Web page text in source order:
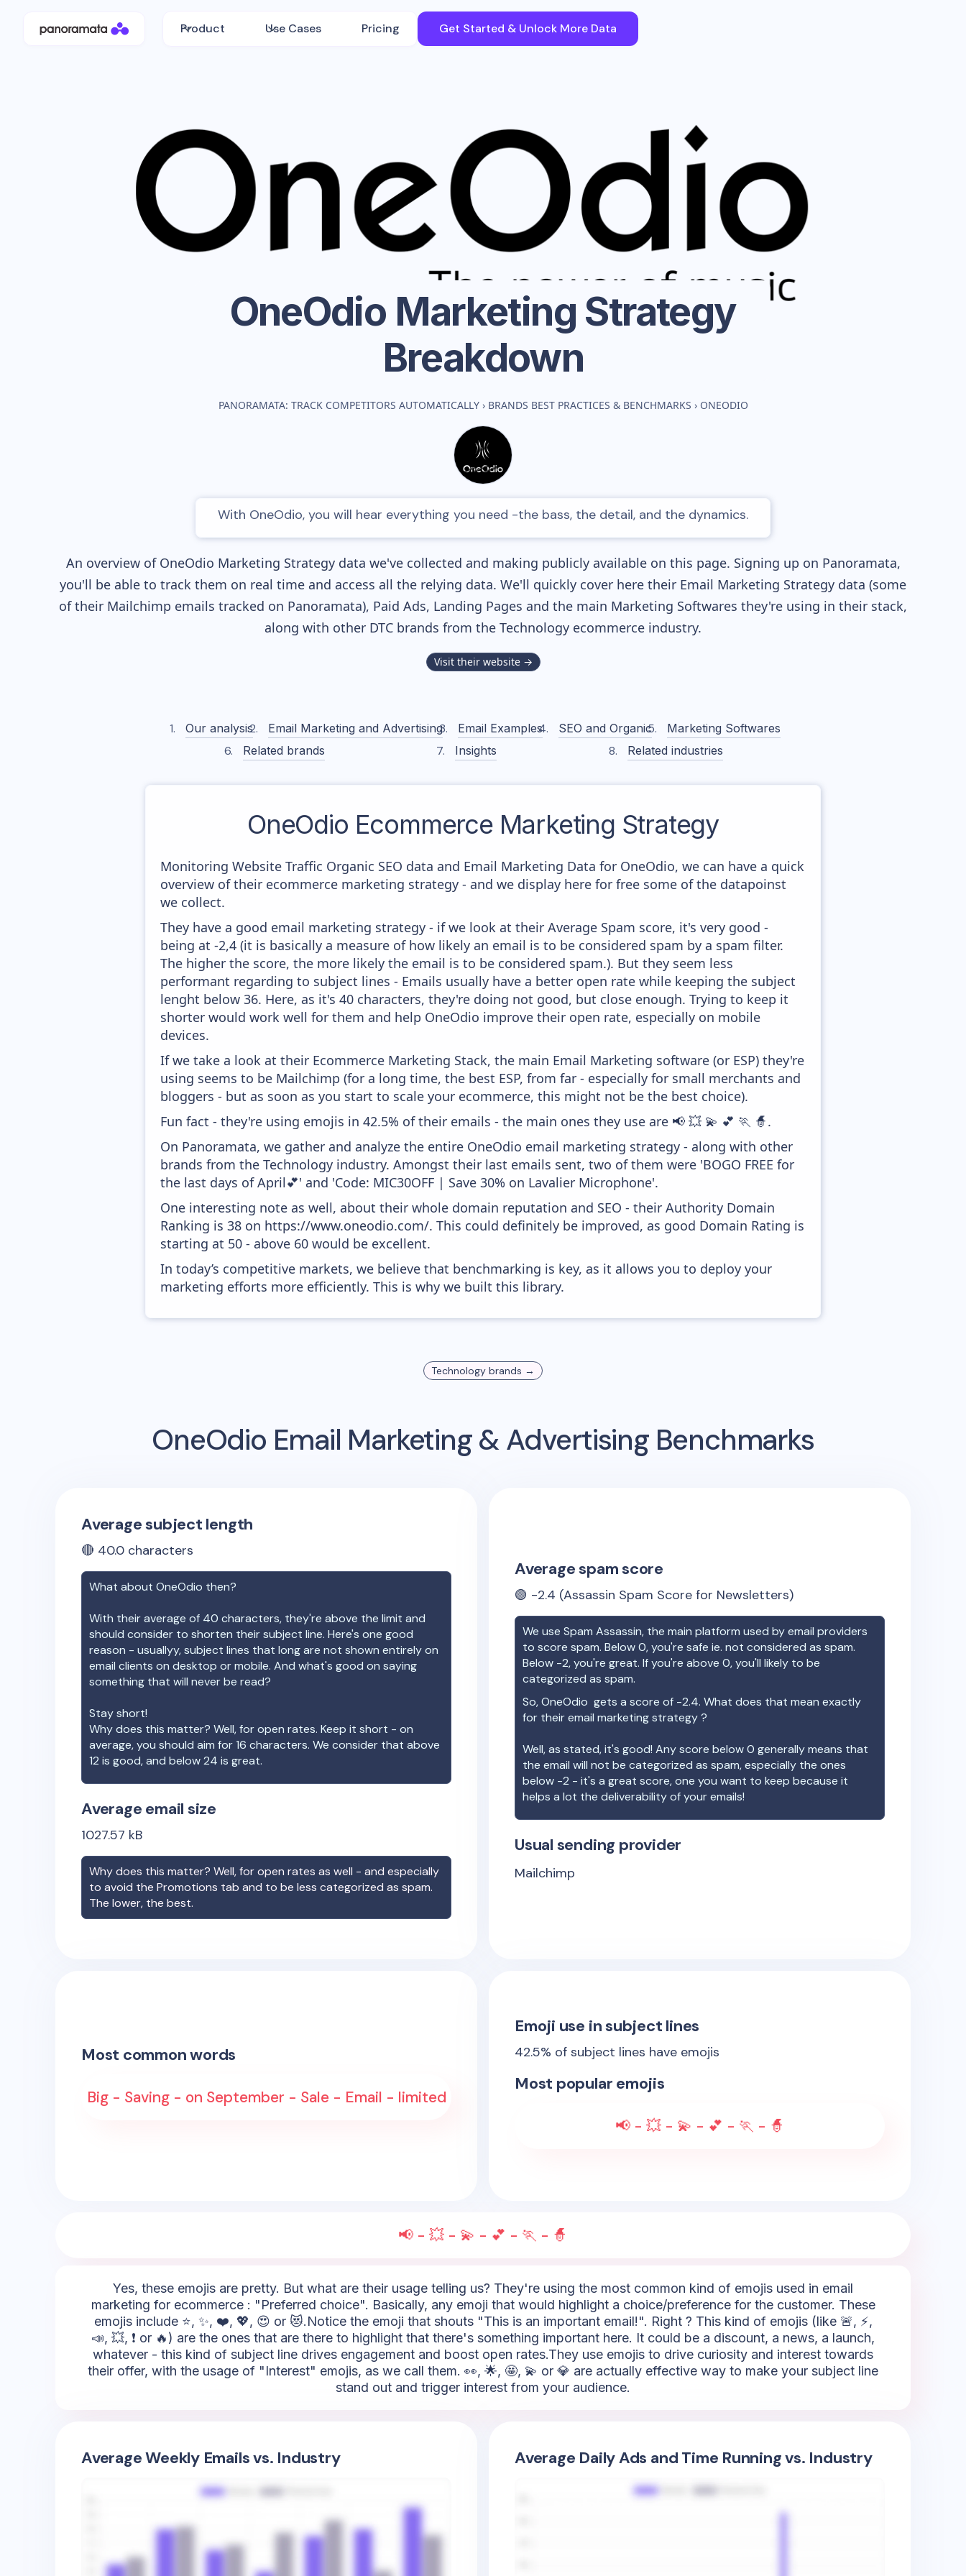
Product Use Cases Pricing Get Started & Unlock More Data
OneOdio Marketing Strategy
Breakdown
PANORAMATA: TRACK COMPETITORS AUTOMATICALLY › BRANDS BEST PRACTICES & BENCHMARKS › ONEODIO
With OneOdio, you will hear everything you need -the bass, the detail, and the dynamics.
An overview of OneOdio Marketing Strategy data we've collected and making publicly available on this page. Signing up on Panoramata,
you'll be able to track them on real time and access all the relying data. We'll quickly cover here their Email Marketing Strategy data (some
of their Mailchimp emails tracked on Panoramata), Paid Ads, Landing Pages and the main Marketing Softwares they're using in their stack,
along with other DTC brands from the Technology ecommerce industry.
Visit their website →
Our analysis Email Marketing and Advertising Email Examples SEO and Organic
Marketing Softwares
Related brands
Insights Related industries
OneOdio Ecommerce Marketing Strategy
Monitoring Website Traffic Organic SEO data and Email Marketing Data for OneOdio, we can have a quick
overview of their ecommerce marketing strategy - and we display here for free some of the datapoinst
we collect.
They have a good email marketing strategy - if we look at their Average Spam score, it's very good -
being at -2,4 (it is basically a measure of how likely an email is to be considered spam by a spam filter.
The higher the score, the more likely the email is to be considered spam.). But they seem less
performant regarding to subject lines - Emails usually have a better open rate while keeping the subject
lenght below 36. Here, as it's 40 characters, they're doing not good, but close enough. Trying to keep it
shorter would work well for them and help OneOdio improve their open rate, especially on mobile
devices.
If we take a look at their Ecommerce Marketing Stack, the main Email Marketing software (or ESP) they're
using seems to be Mailchimp (for a long time, the best ESP, from far - especially for small merchants and
bloggers - but as soon as you start to scale your ecommerce, this might not be the best choice).
Fun fact - they're using emojis in 42.5% of their emails - the main ones they use are 📢 💥 💫 💕 🏃 🧙.
On Panoramata, we gather and analyze the entire OneOdio email marketing strategy - along with other
brands from the Technology industry. Amongst their last emails sent, two of them were 'BOGO FREE for
the last days of April💕' and 'Code: MIC30OFF | Save 30% on Lavalier Microphone'.
One interesting note as well, about their whole domain reputation and SEO - their Authority Domain
Ranking is 38 on https://www.oneodio.com/. This could definitely be improved, as good Domain Rating is
starting at 50 - above 60 would be excellent.
In today’s competitive markets, we believe that benchmarking is key, as it allows you to deploy your
marketing efforts more efficiently. This is why we built this library.
Technology brands →
OneOdio Email Marketing & Advertising Benchmarks
Average subject length
🔴 40.0 characters
What about OneOdio then?
With their average of 40 characters, they're above the limit and
should consider to shorten their subject line. Here's one good
reason - usuallyy, subject lines that long are not shown entirely on
email clients on desktop or mobile. And what's good on saying
something that will never be read?
Stay short!
Why does this matter? Well, for open rates. Keep it short - on
average, you should aim for 16 characters. We consider that above
12 is good, and below 24 is great.
Average email size
1027.57 kB
Why does this matter? Well, for open rates as well - and especially
to avoid the Promotions tab and to be less categorized as spam.
The lower, the best.
Average spam score
🟢 -2.4 (Assassin Spam Score for Newsletters)
We use Spam Assassin, the main platform used by email providers
to score spam. Below 0, you're safe ie. not considered as spam.
Below -2, you're great. If you're above 0, you'll likely to be
categorized as spam.
So,OneOdio gets a score of -2.4. What does that mean exactly
for their email marketing strategy ?
Well, as stated, it's good! Any score below 0 generally means that
the email will not be categorized as spam, especially the ones
below -2 - it's a great score, one you want to keep because it
helps a lot the deliverability of your emails!
Usual sending provider
Mailchimp
Most common words
Big - Saving - on September - Sale - Email - limited
Emoji use in subject lines
42.5% of subject lines have emojis
Most popular emojis
📢 - 💥 - 💫 - 💕 - 🏃 - 🧙
📢 - 💥 - 💫 - 💕 - 🏃 - 🧙
Yes, these emojis are pretty. But what are their usage telling us? They're using the most common kind of emojis used in email
marketing for ecommerce : "Preferred choice". Basically, any emoji that would highlight a choice/preference for the customer. These
emojis include ⭐, ✨, ❤️, 💖, 😍 or 😻.Notice the emoji that shouts "This is an important email!". Right ? This kind of emojis (like 🚨, ⚡,
📣, 💥, ❗ or 🔥) are the ones that are there to highlight that there's something important here. It could be a discount, a news, a launch,
whatever - this kind of subject line drives engagement and boost open rates.They use emojis to drive curiosity and interest towards
their offer, with the usage of "Interest" emojis, as we call them. 👀, 🌟, 🤩, 💫 or 💎 are actually effective way to make your subject line
stand out and trigger interest from your audience.
Average Weekly Emails vs. Industry Average Daily Ads and Time Running vs. Industry